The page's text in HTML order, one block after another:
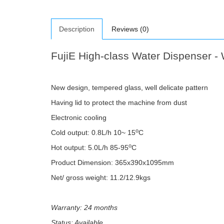
Description Reviews (0)
FujiE High-class Water Dispenser -
New design, tempered glass, well delicate pattern
Having lid to protect the machine from dust
Electronic cooling
Cold output: 0.8L/h 10~ 15oC
Hot output: 5.0L/h 85-95oC
Product Dimension: 365x390x1095mm
Net/ gross weight: 11.2/12.9kgs
Warranty: 24 months
Status: Available